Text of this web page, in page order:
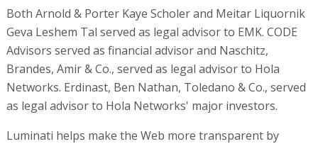
Both Arnold & Porter Kaye Scholer and Meitar Liquornik
Geva Leshem Tal served as legal advisor to EMK. CODE
Advisors served as financial advisor and Naschitz,
Brandes, Amir & Co., served as legal advisor to Hola
Networks. Erdinast, Ben Nathan, Toledano & Co., served
as legal advisor to Hola Networks' major investors.
Luminati helps make the Web more transparent by